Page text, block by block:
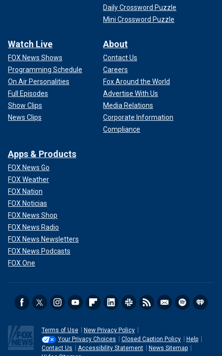
Daily Crossword Puzzle
Mini Crossword Puzzle
Watch Live
FOX News Shows
Programming Schedule
On Air Personalities
Full Episodes
Show Clips
News Clips
About
Contact Us
Careers
Fox Around the World
Advertise With Us
Media Relations
Corporate Information
Compliance
Apps & Products
FOX News Go
FOX Weather
FOX Nation
FOX Noticias
FOX News Shop
FOX News Radio
FOX News Newsletters
FOX News Podcasts
FOX One
Terms of Use
New Privacy Policy
Your Privacy Choices
Closed Caption Policy
Help
Contact Us
Accessibility Statement
News Sitemap